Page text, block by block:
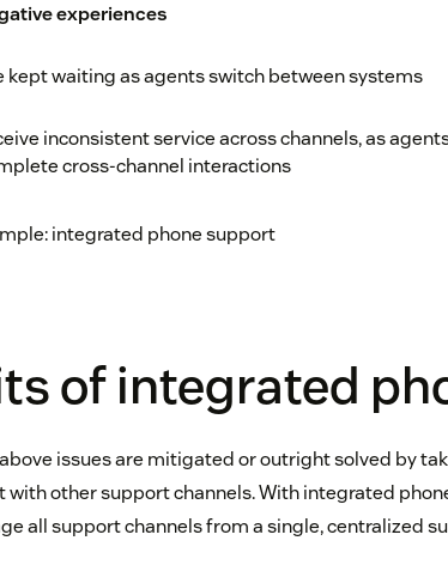
experiences
kept waiting as agents switch between systems
inconsistent service across channels, as
cross-channel interactions
integrated phone support
of integrated
issues are mitigated or outright solved by
other support channels. With integrated
all support channels from a single, centralized